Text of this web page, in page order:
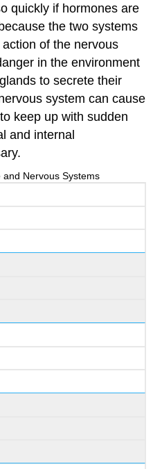
quickly if hormones are
the two systems
of the nervous
in the environment
to secrete their
system can cause
keep up with sudden
and internal
Nervous Systems